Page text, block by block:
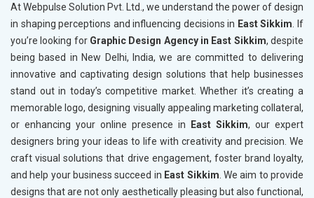
At Webpulse Solution Pvt. Ltd., we understand the power of design
in shaping perceptions and influencing decisions in East Sikkim . If
you’re looking for Graphic Design Agency in East Sikkim, despite
being based in New Delhi, India, we are committed to delivering
innovative and captivating design solutions that help businesses
stand out in today’s competitive market. Whether it’s creating a
memorable logo, designing visually appealing marketing collateral,
or enhancing your online presence in
East Sikkim, our expert
designers bring your ideas to life with creativity and precision. We
craft visual solutions that drive engagement, foster brand loyalty,
and help your business succeed in East Sikkim . We aim to provide
designs that are not only aesthetically pleasing but also functional,